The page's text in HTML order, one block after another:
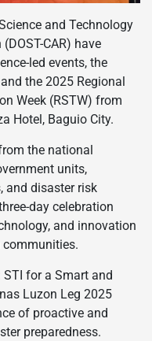
and Technology
CAR) have
led events, the
the 2025 Regional
Week (RSTW) from
Hotel, Baguio City.
the national
units,
and disaster risk
day celebration
and innovation
STI for a Smart and
Luzon Leg 2025
of proactive and
preparedness.